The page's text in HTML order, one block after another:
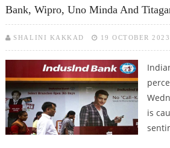
Bank, Wipro, Uno Minda And
SHALINI KAKKAD 19 OCTOBER 2023
is